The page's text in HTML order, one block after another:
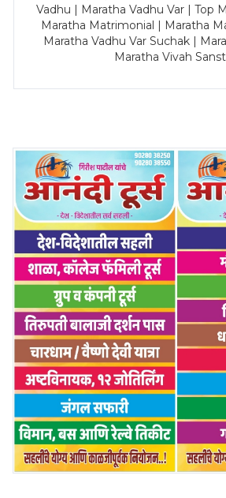
Vadhu | Maratha Vadhu Var | Top
Maratha Matrimonial | Maratha
Maratha Vadhu Var Suchak |
Maratha Vivah